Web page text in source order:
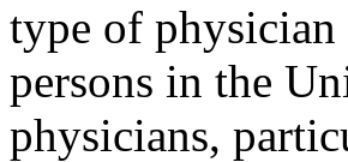
type of
persons in the
physicians,